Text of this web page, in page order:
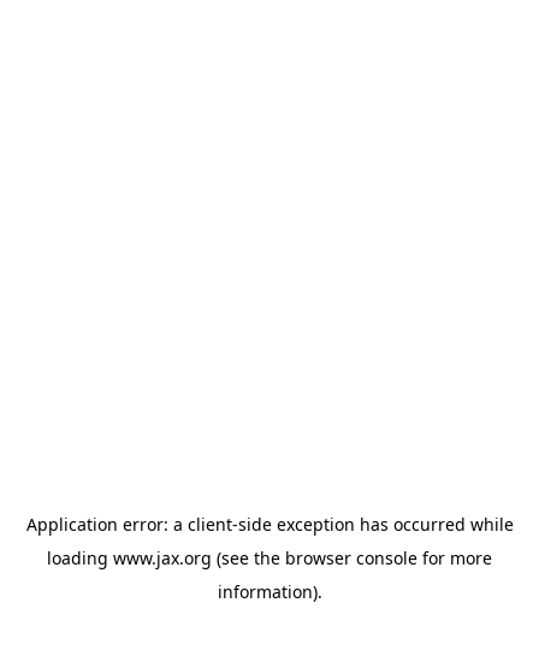
Application error: a client-side exception has occurred while
loading www.jax.org (see the browser console for more
information).